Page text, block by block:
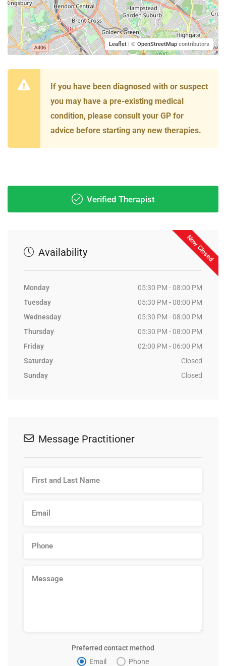
Leaflet | © OpenStreetMap contributors
If you have been diagnosed with or suspect
you may have a pre-existing medical
condition, please consult your GP for
advice before starting any new therapies.
Verified Therapist
Now Closed
Availability
Monday
05:30 PM - 08:00 PM
Tuesday
05:30 PM - 08:00 PM
Wednesday
05:30 PM - 08:00 PM
Thursday
05:30 PM - 08:00 PM
Friday
02:00 PM - 06:00 PM
Saturday
Closed
Sunday
Closed
Message Practitioner
Preferred contact method
Email
Phone